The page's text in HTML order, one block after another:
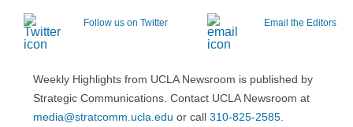
Follow us on Twitter Email the Editors
Weekly Highlights from UCLA Newsroom is published by
Strategic Communications. Contact UCLA Newsroom at
media@stratcomm.ucla.edu or call 310-825-2585